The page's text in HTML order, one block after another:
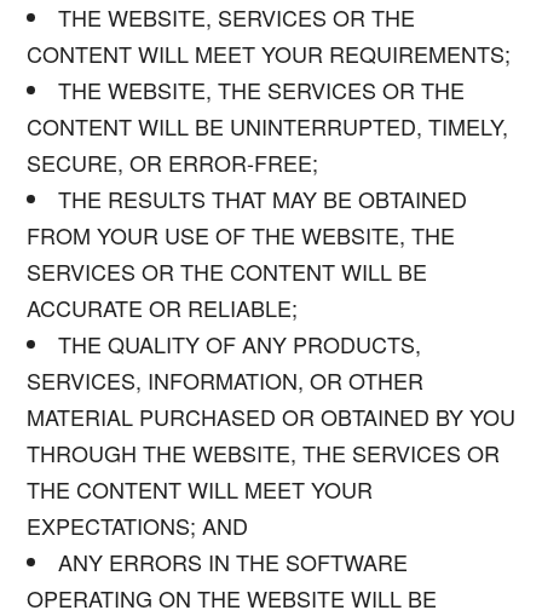
THE WEBSITE, SERVICES OR THE
CONTENT WILL MEET YOUR REQUIREMENTS;
THE WEBSITE, THE SERVICES OR THE
CONTENT WILL BE UNINTERRUPTED, TIMELY,
SECURE, OR ERROR-FREE;
THE RESULTS THAT MAY BE OBTAINED
FROM YOUR USE OF THE WEBSITE, THE
SERVICES OR THE CONTENT WILL BE
ACCURATE OR RELIABLE;
THE QUALITY OF ANY PRODUCTS,
SERVICES, INFORMATION, OR OTHER
MATERIAL PURCHASED OR OBTAINED BY YOU
THROUGH THE WEBSITE, THE SERVICES OR
THE CONTENT WILL MEET YOUR
EXPECTATIONS; AND
ANY ERRORS IN THE SOFTWARE
OPERATING ON THE WEBSITE WILL BE